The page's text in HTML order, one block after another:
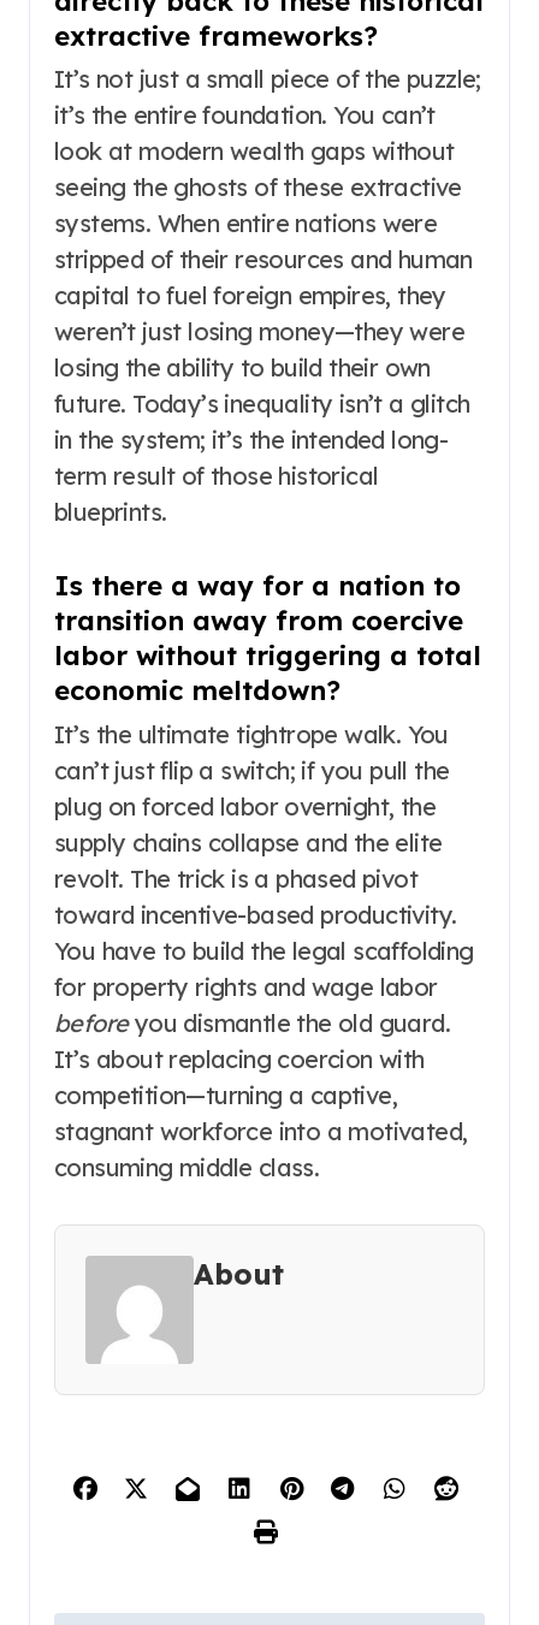
extractive frameworks?
It’s not just a small piece of the puzzle;
it’s the entire foundation. You can’t
look at modern wealth gaps without
seeing the ghosts of these extractive
systems. When entire nations were
stripped of their resources and human
capital to fuel foreign empires, they
weren’t just losing money—they were
losing the ability to build their own
future. Today’s inequality isn’t a glitch
in the system; it’s the intended long-
term result of those historical
blueprints.
Is there a way for a nation to
transition away from coercive
labor without triggering a total
economic meltdown?
It’s the ultimate tightrope walk. You
can’t just flip a switch; if you pull the
plug on forced labor overnight, the
supply chains collapse and the elite
revolt. The trick is a phased pivot
toward incentive-based productivity.
You have to build the legal scaffolding
for property rights and wage labor
beforeyou dismantle the old guard.
It’s about replacing coercion with
competition—turning a captive,
stagnant workforce into a motivated,
consuming middle class.
About